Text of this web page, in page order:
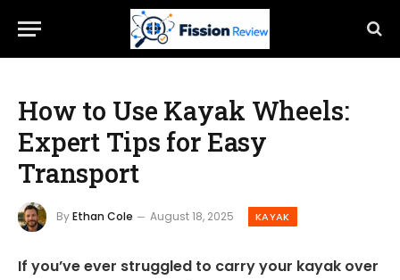
How to Use Kayak Wheels:
Expert Tips for Easy
Transport
ByEthan Cole August 18, 2025 KAYAK
If you’ve ever struggled to carry your kayak over